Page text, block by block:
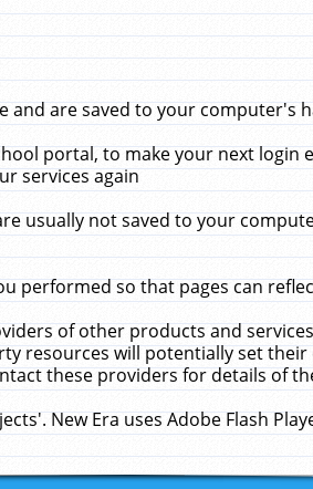
are saved to your computer's
portal, to make your next login
services again
usually not saved to your
performed so that pages can
of other products and
resources will potentially set
these providers for details of
New Era uses Adobe Flash